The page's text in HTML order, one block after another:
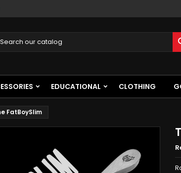
EDUCATIONAL CLOTHING
FatBoySlim